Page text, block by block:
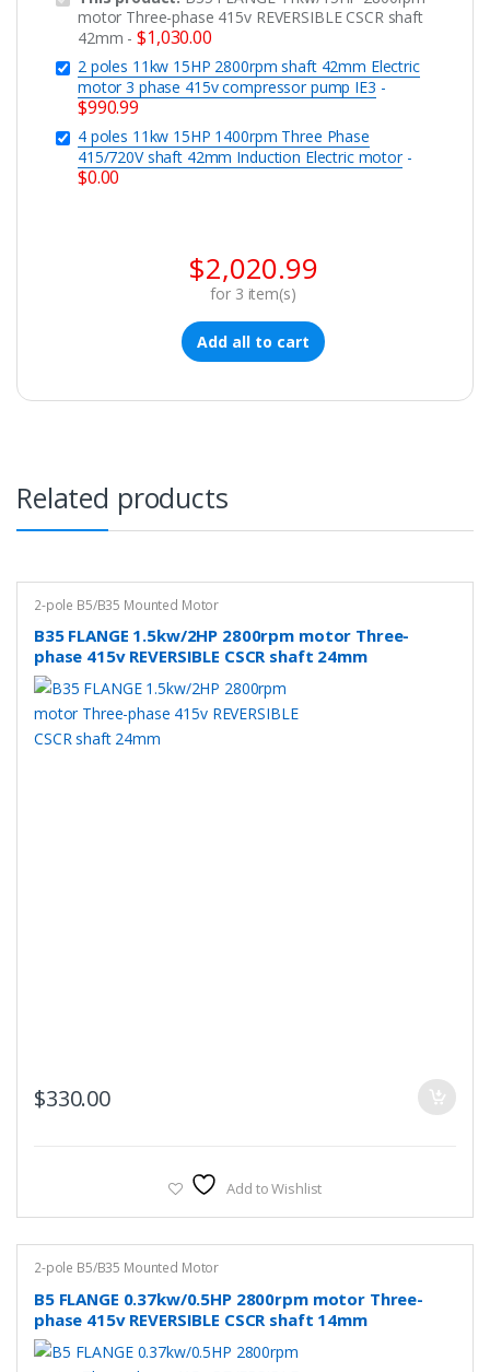
motor Three-phase 415v REVERSIBLE CSCR shaft
42mm -$1,030.00
2 poles 11kw 15HP 2800rpm shaft 42mm Electric
motor 3 phase 415v compressor pump IE3 -
$990.99
4 poles 11kw 15HP 1400rpm Three Phase
415/720V shaft 42mm Induction Electric motor-
$0.00
$2,020.99
for 3 item(s)
Add all to cart
Related products
2-pole B5/B35 Mounted Motor
B35 FLANGE 1.5kw/2HP 2800rpm motor Three-
phase 415v REVERSIBLE CSCR shaft 24mm
$330.00
Add to Wishlist
2-pole B5/B35 Mounted Motor
B5 FLANGE 0.37kw/0.5HP 2800rpm motor Three-
phase 415v REVERSIBLE CSCR shaft 14mm